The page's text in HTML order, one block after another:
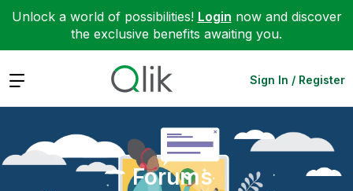
Unlock a world of possibilities! Login now and discover
the exclusive benefits awaiting you.
Expand Sign In / Register
Forums